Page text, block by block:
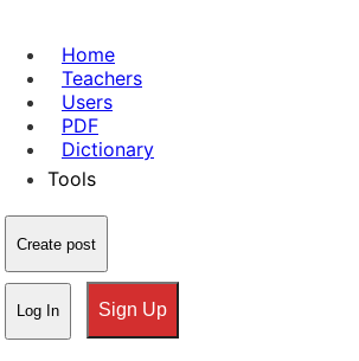
Home
Teachers
Users
PDF
Dictionary
Tools
Create post
Log In Sign Up